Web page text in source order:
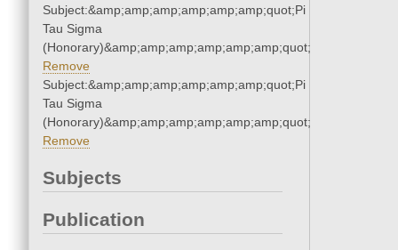
Subject:&amp;amp;amp;amp;amp;amp;quot;Pi
Tau Sigma
(Honorary)&amp;amp;amp;amp;amp;amp;quot;
Remove
Subject:&amp;amp;amp;amp;amp;amp;quot;Pi
Tau Sigma
(Honorary)&amp;amp;amp;amp;amp;amp;quot;
Remove
Subjects
Publication